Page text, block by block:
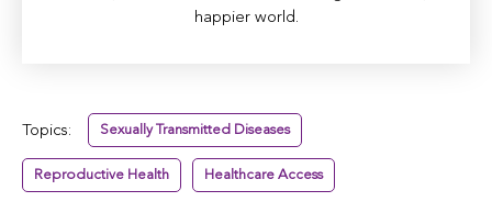
happier world.
Topics: Sexually Transmitted Diseases
Reproductive Health Healthcare Access